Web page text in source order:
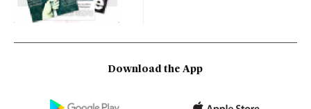
Download the App